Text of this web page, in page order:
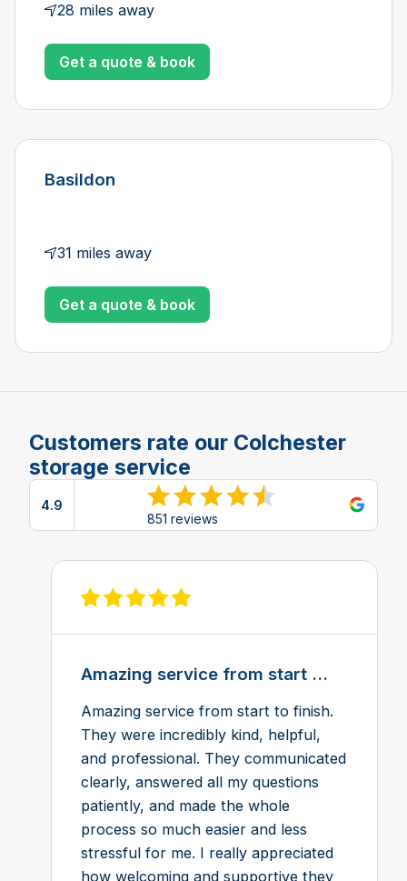
28 miles away
Get a quote & book
Basildon
31 miles away
Get a quote & book
Customers rate our Colchester
storage service
4.9
851 reviews
View reviews on Google
View review on Feefo
Amazing service from start ...
Amazing service from start to finish.
They were incredibly kind, helpful,
and professional. They communicated
clearly, answered all my questions
patiently, and made the whole
process so much easier and less
stressful for me. I really appreciated
how welcoming and supportive they